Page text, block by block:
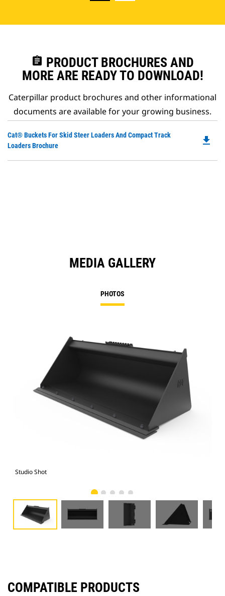
assignment PRODUCT BROCHURES AND
MORE ARE READY TO DOWNLOAD!
Caterpillar product brochures and other informational
documents are available for your growing business.
Cat® Buckets For Skid Steer Loaders And Compact Track
Loaders Brochure
file_download
MEDIA GALLERY
PHOTOS
Studio Shot
COMPATIBLE PRODUCTS